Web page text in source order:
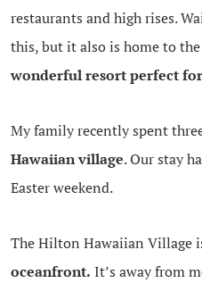
restaurants and high rises.
this, but it also is home to the
wonderful resort perfect
My family recently spent
Hawaiian village. Our stay
Easter weekend.
The Hilton Hawaiian Village
oceanfront. It’s away from